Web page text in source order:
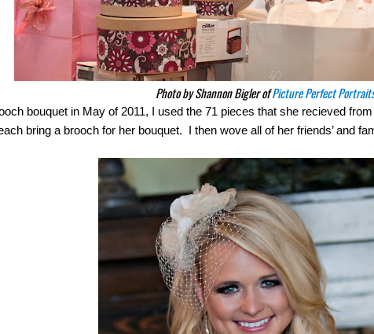
Photo by Shannon Bigler ofPicture Perfect
bouquet in May of 2011, I used the 71 pieces that she recieved
bring a brooch for her bouquet.  I then wove all of her friends’ and